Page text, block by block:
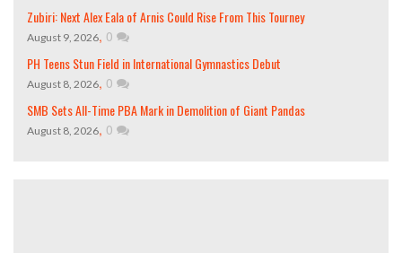
Zubiri: Next Alex Eala of Arnis Could Rise From This Tourney
August 9, 2026, 0
PH Teens Stun Field in International Gymnastics Debut
August 8, 2026, 0
SMB Sets All-Time PBA Mark in Demolition of Giant Pandas
August 8, 2026, 0